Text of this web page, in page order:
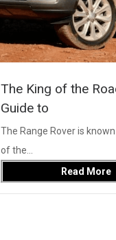
The King of the
Guide to
The Range Rover is known
of the...
Read More